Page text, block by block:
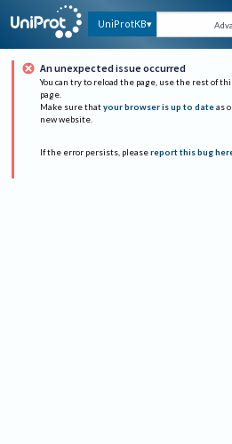
UniProtKB
An unexpected issue occurred
You can try to reload the page, use the rest of
page.
Make sure that your browser is up to date as
new website.
If the error persists, please report this bug